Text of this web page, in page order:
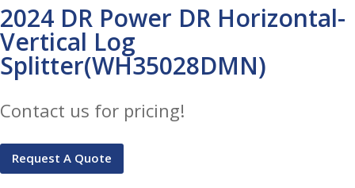
2024 DR Power DR Horizontal-
Vertical Log
Splitter(WH35028DMN)
Contact us for pricing!
Request A Quote